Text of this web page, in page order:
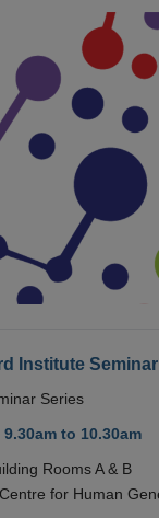
Institute Seminar
Series
to 10.30am
Rooms A & B
for Human